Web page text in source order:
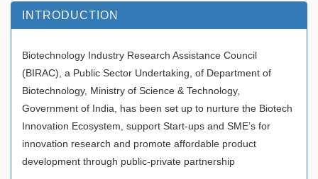
INTRODUCTION
Biotechnology Industry Research Assistance Council
(BIRAC), a Public Sector Undertaking, of Department of
Biotechnology, Ministry of Science & Technology,
Government of India, has been set up to nurture the Biotech
Innovation Ecosystem, support Start-ups and SME’s for
innovation research and promote affordable product
development through public-private partnership